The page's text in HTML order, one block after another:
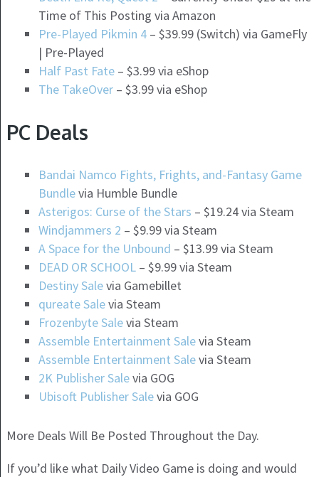
Time of This Posting via Amazon
Pre-Played Pikmin 4– $39.99 (Switch) via GameFly
| Pre-Played
Half Past Fate– $3.99 via eShop
The TakeOver– $3.99 via eShop
PC Deals
Bandai Namco Fights, Frights, and-Fantasy Game
Bundlevia Humble Bundle
Asterigos: Curse of the Stars – $19.24 via Steam
Windjammers 2 – $9.99 via Steam
A Space for the Unbound – $13.99 via Steam
DEAD OR SCHOOL– $9.99 via Steam
Destiny Salevia Gamebillet
qureate Salevia Steam
Frozenbyte Salevia Steam
Assemble Entertainment Salevia Steam
Assemble Entertainment Salevia Steam
2K Publisher Salevia GOG
Ubisoft Publisher Salevia GOG
More Deals Will Be Posted Throughout the Day.
If you’d like what Daily Video Game is doing and would